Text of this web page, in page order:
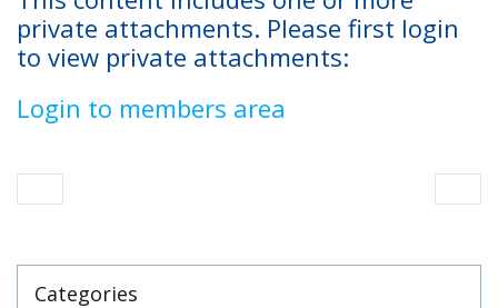
private attachments. Please first login
to view private attachments:
Login to members area
Categories